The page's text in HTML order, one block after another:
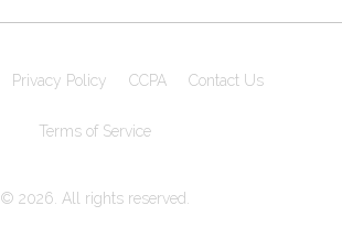
Privacy Policy CCPA Contact Us
Terms of Service
© 2026. All rights reserved.